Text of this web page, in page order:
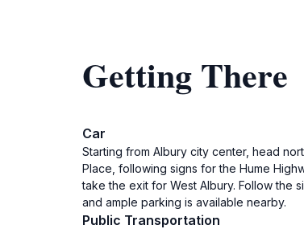
Getting There
Car
Starting from Albury city center, head
Place, following signs for the Hume
take the exit for West Albury. Follow the
and ample parking is available nearby.
Public Transportation